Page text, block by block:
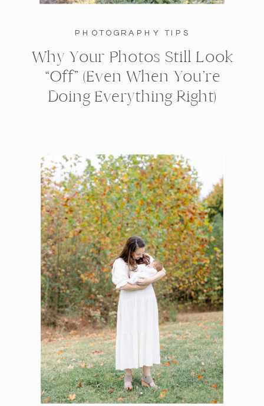
PHOTOGRAPHY TIPS
Why Your Photos Still Look
“Off” (Even When You’re
Doing Everything Right)